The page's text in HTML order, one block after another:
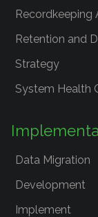
Recordkeeping
Retention and
Strategy
System Health
Data Migration
Development
Implement